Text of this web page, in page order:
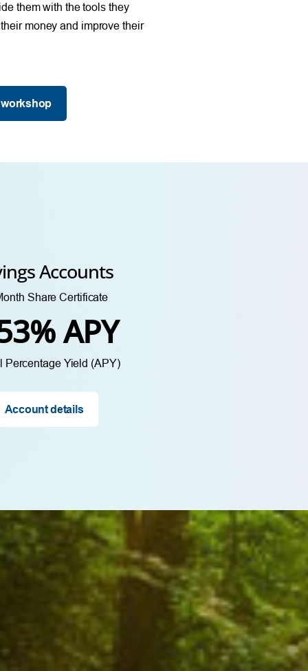
them with the tools they
money and improve their
workshop
Accounts
Share Certificate
APY
Percentage Yield (APY)
Account details